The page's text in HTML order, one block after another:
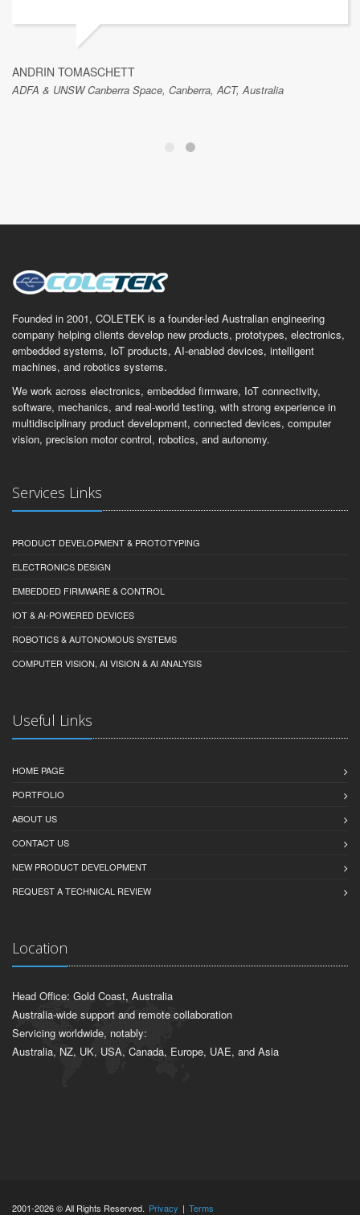
ANDRIN TOMASCHETT
ADFA & UNSW Canberra Space, Canberra, ACT, Australia
Founded in 2001, COLETEK is a founder-led Australian engineering
company helping clients develop new products, prototypes, electronics,
embedded systems, IoT products, AI-enabled devices, intelligent
machines, and robotics systems.
We work across electronics, embedded firmware, IoT connectivity,
software, mechanics, and real-world testing, with strong experience in
multidisciplinary product development, connected devices, computer
vision, precision motor control, robotics, and autonomy.
Services Links
PRODUCT DEVELOPMENT & PROTOTYPING
ELECTRONICS DESIGN
EMBEDDED FIRMWARE & CONTROL
IOT & AI-POWERED DEVICES
ROBOTICS & AUTONOMOUS SYSTEMS
COMPUTER VISION, AI VISION & AI ANALYSIS
Useful Links
HOME PAGE
PORTFOLIO
ABOUT US
CONTACT US
NEW PRODUCT DEVELOPMENT
REQUEST A TECHNICAL REVIEW
Location
Head Office: Gold Coast, Australia
Australia-wide support and remote collaboration
Servicing worldwide, notably:
Australia, NZ, UK, USA, Canada, Europe, UAE, and Asia
2001-2026 © All Rights Reserved. Privacy | Terms